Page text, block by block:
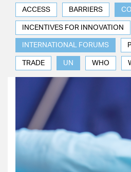
ACCESS BARRIERS
INCENTIVES FOR INNOVATION
INTERNATIONAL FORUMS
TRADE UN WHO